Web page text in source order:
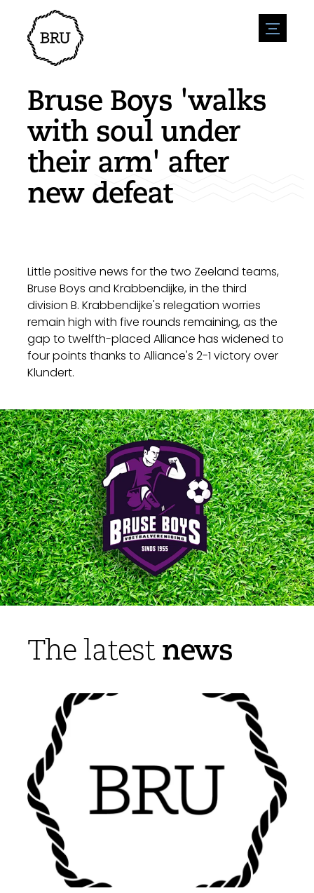
menu
Agenda
Register an event
Overnight stays
Shops
Nature & water
Sport
Sights
History
Accessibility
Parking
Environment
Enterpise
Vacanies
Post a vacany
Companies
News overview
Submit news
Bruse Boys 'walks
with soul under
their arm' after
new defeat
Little positive news for the two Zeeland teams,
Bruse Boys and Krabbendijke, in the third
division B. Krabbendijke's relegation worries
remain high with five rounds remaining, as the
gap to twelfth-placed Alliance has widened to
four points thanks to Alliance's 2-1 victory over
Klundert.
The latestnews